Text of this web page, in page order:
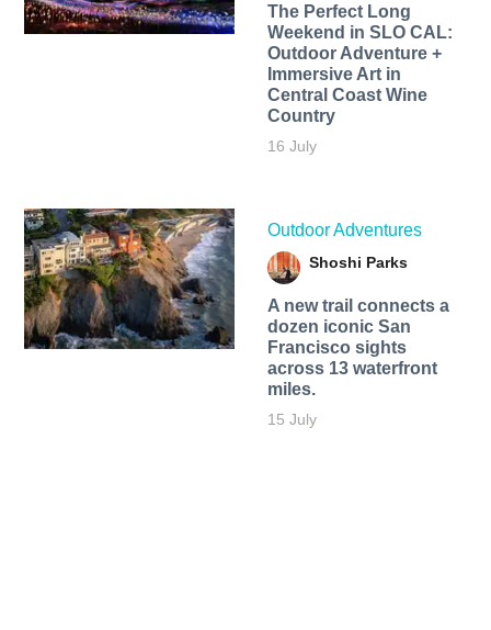
The Perfect Long
Weekend in SLO CAL:
Outdoor Adventure +
Immersive Art in
Central Coast Wine
Country
16 July
Outdoor Adventures
Shoshi Parks
A new trail connects a
dozen iconic San
Francisco sights
across 13 waterfront
miles.
15 July